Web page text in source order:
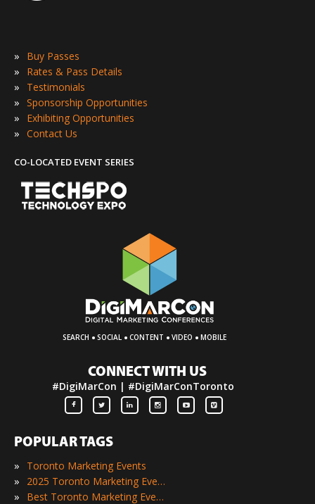
» Buy Passes
» Rates & Pass Details
» Testimonials
» Sponsorship Opportunities
» Exhibiting Opportunities
» Contact Us
CO-LOCATED EVENT SERIES
SEARCH · SOCIAL · CONTENT · VIDEO · MOBILE
CONNECT WITH US
#DigiMarCon | #DigiMarConToronto
POPULAR TAGS
»
Toronto Marketing Events
» 2025 Toronto Marketing Events
» Best Toronto Marketing Events